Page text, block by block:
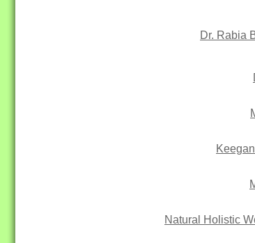
Dr. Rabia
Natural Holistic